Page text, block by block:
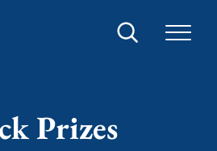
Search
Prizes